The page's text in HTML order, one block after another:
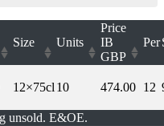
Size Units
Price
IB
GBP
Per
12×75cl 10 474.00 12
unsold. E&OE.